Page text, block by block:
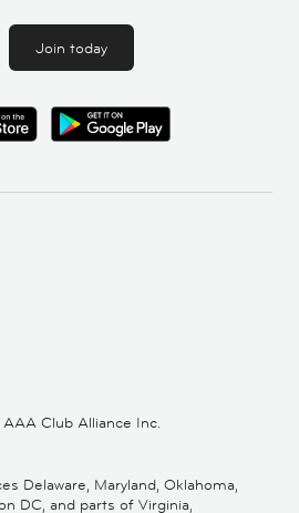
Join today
Club Alliance Inc.
Delaware, Maryland, Oklahoma,
DC, and parts of Virginia,